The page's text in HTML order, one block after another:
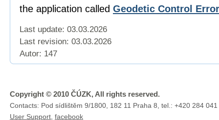
the application called Geodetic Control
Last update: 03.03.2026
Last revision: 03.03.2026
Autor: 147
Copyright © 2010 ČÚZK, All rights reserved.
Contacts: Pod sídlištěm 9/1800, 182 11 Praha 8, tel.: +420 284
User Support facebook